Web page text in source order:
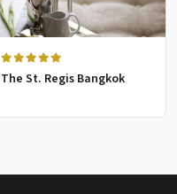
The St. Regis Bangkok